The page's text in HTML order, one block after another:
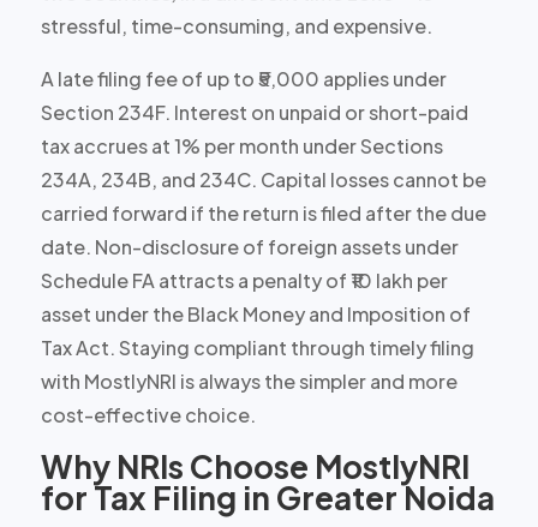
stressful, time-consuming, and expensive.
A late filing fee of up to ₹5,000 applies under
Section 234F. Interest on unpaid or short-paid
tax accrues at 1% per month under Sections
234A, 234B, and 234C. Capital losses cannot be
carried forward if the return is filed after the due
date. Non-disclosure of foreign assets under
Schedule FA attracts a penalty of ₹10 lakh per
asset under the Black Money and Imposition of
Tax Act. Staying compliant through timely filing
with MostlyNRI is always the simpler and more
cost-effective choice.
Why NRIs Choose MostlyNRI
for Tax Filing in Greater Noida